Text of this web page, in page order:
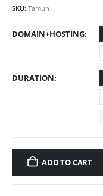
SKU: Tamun
DOMAIN+HOSTING
DURATION
ADD TO CART